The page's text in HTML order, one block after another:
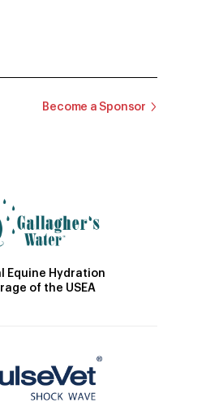
Become a Sponsor
Equine Hydration
of the USEA